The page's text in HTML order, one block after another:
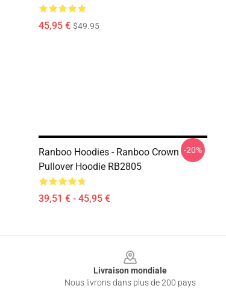
45,95 € $49.95
Ranboo Hoodies - Ranboo Crown
Pullover Hoodie RB2805
39,51 € - 45,95 €
-20%
Livraison mondiale
Nous livrons dans plus de 200 pays